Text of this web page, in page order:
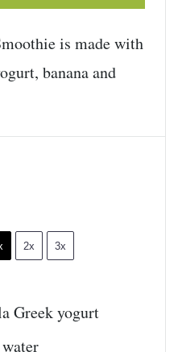
is made with
banana and
2x 3x
Greek yogurt